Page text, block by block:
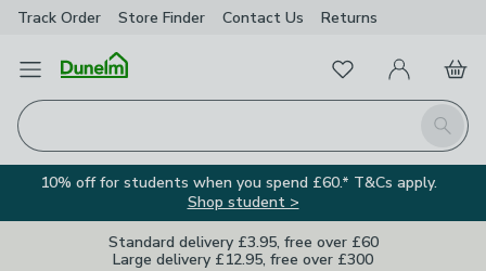
Track Order Store Finder Contact Us Returns
Open Menu
Search
FavouritesMy Account
Basket
10% off for students when you spend £60.* T&Cs apply.
Shop student >
Standard delivery £3.95, free over £60
Large delivery £12.95, free over £300